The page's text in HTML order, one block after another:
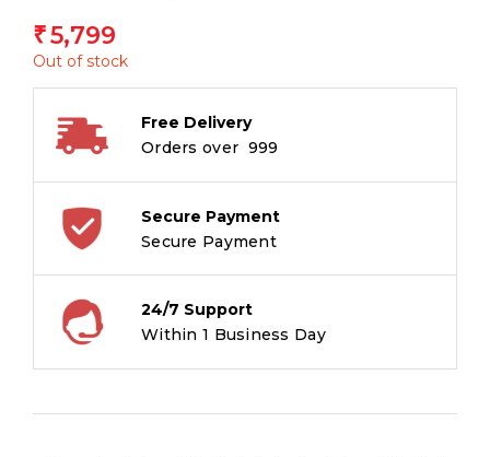
₹5,799
Out of stock
Free Delivery
Orders over ₹ 999
Secure Payment
Secure Payment
24/7 Support
Within 1 Business Day